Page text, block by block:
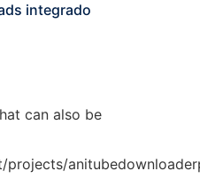
integrado
can also be
projects/